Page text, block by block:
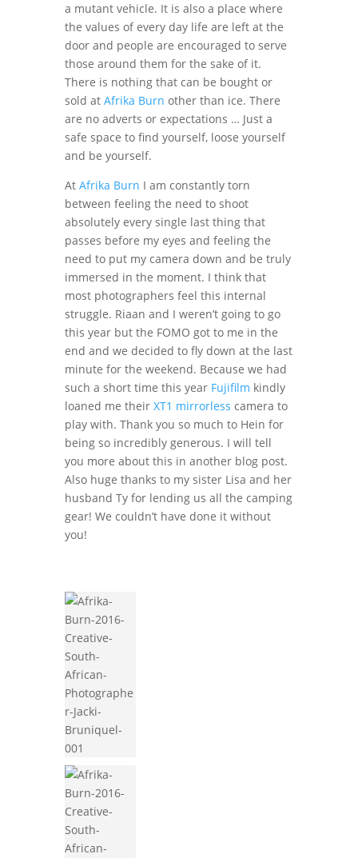
a mutant vehicle. It is also a place where
the values of every day life are left at the
door and people are encouraged to serve
those around them for the sake of it.
There is nothing that can be bought or
sold at Afrika Burn other than ice. There
are no adverts or expectations … Just a
safe space to find yourself, loose yourself
and be yourself.
At Afrika Burn I am constantly torn
between feeling the need to shoot
absolutely every single last thing that
passes before my eyes and feeling the
need to put my camera down and be truly
immersed in the moment. I think that
most photographers feel this internal
struggle. Riaan and I weren’t going to go
this year but the FOMO got to me in the
end and we decided to fly down at the last
minute for the weekend. Because we had
such a short time this year Fujifilm kindly
loaned me their XT1 mirrorless camera to
play with. Thank you so much to Hein for
being so incredibly generous. I will tell
you more about this in another blog post.
Also huge thanks to my sister Lisa and her
husband Ty for lending us all the camping
gear! We couldn’t have done it without
you!